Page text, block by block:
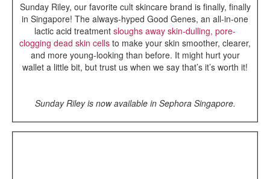
Sunday Riley, our favorite cult skincare brand is finally, finally
in Singapore! The always-hyped Good Genes, an all-in-one
lactic acid treatment sloughs away skin-dulling, pore-
clogging dead skin cells to make your skin smoother, clearer,
and more young-looking than before. It might hurt your
wallet a little bit, but trust us when we say that’s it’s worth it!
Sunday Riley is now available in Sephora Singapore.